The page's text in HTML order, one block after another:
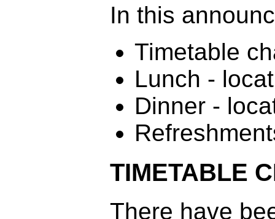
In this
Timetable
Lunch -
Dinner -
TIMETABLE
There have